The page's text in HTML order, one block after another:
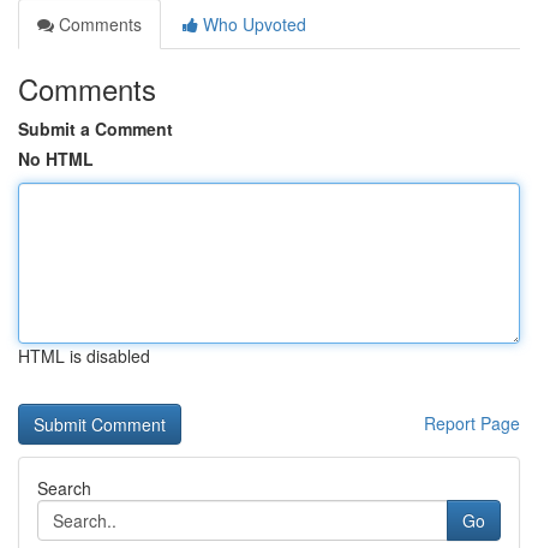
Comments
Who Upvoted
Comments
Submit a Comment
No HTML
HTML is disabled
Report Page
Search
Go